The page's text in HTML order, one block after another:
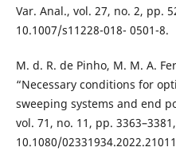
Var. Anal., vol. 27, no. 2, pp.
10.1007/s11228-018- 0501-8.
M. d. R. de Pinho, M. M. A.
“Necessary conditions for
sweeping systems and end
vol. 71, no. 11, pp.
10.1080/